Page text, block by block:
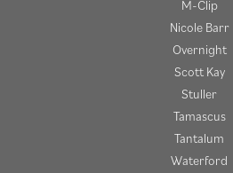
M-Clip
Nicole Barr
Overnight
Scott Kay
Stuller
Tamascus
Tantalum
Waterford